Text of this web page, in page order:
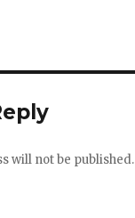
will not be published.